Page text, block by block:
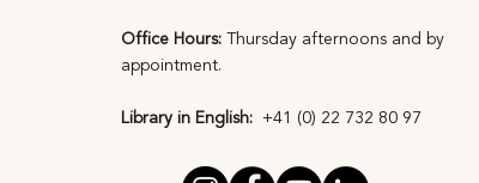
Office Hours:Thursday afternoons and by
appointment​.
Library in English: +41 (0) 22 732 80 97​